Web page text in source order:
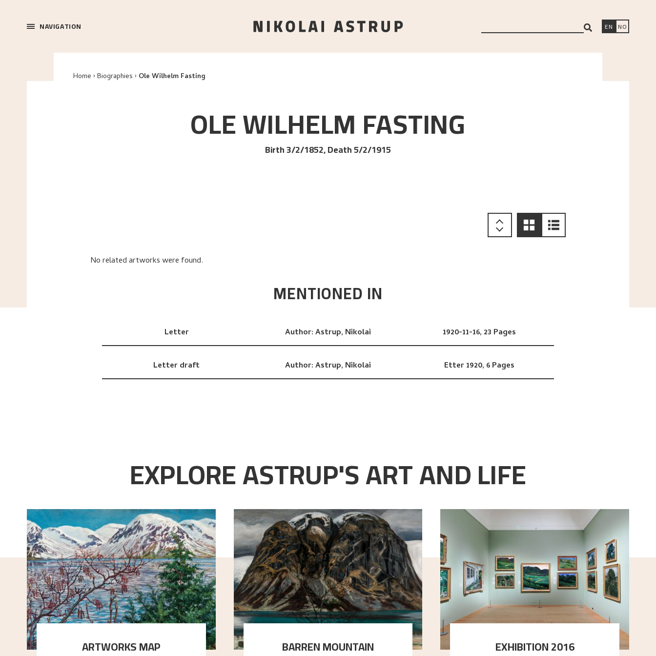
NAVIGATION EN NO
Home Biographies Ole Wilhelm Fasting
OLE WILHELMFASTING
Birth 3/2/1852, Death 5/2/1915
No related artworks were found.
MENTIONED IN
Letter Author:Astrup, Nikolai 1920-11-16, 23 Pages
Letter draft Author:Astrup, Nikolai Etter 1920, 6 Pages
EXPLORE ASTRUP'S ART AND LIFE
ARTWORKS MAP BARREN MOUNTAIN EXHIBITION 2016